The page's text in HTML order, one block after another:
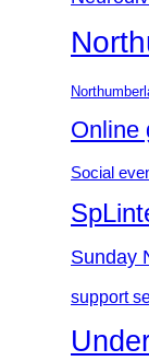
Online
Social
Sunday
support